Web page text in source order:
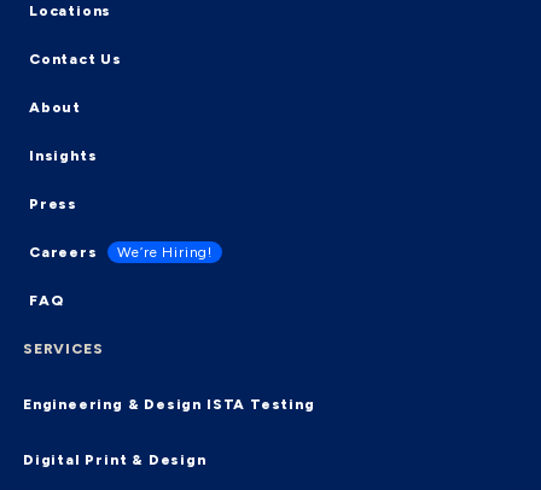
Locations
Contact Us
About
Insights
Press
Careers We’re Hiring!
FAQ
SERVICES
Engineering & Design ISTA Testing
Digital Print & Design